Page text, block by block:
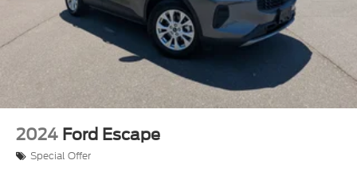
2024 Ford Escape
Special Offer